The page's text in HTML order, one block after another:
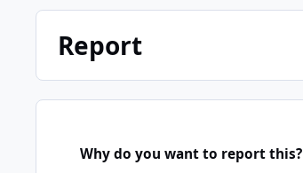
Report
Why do you want to report this?